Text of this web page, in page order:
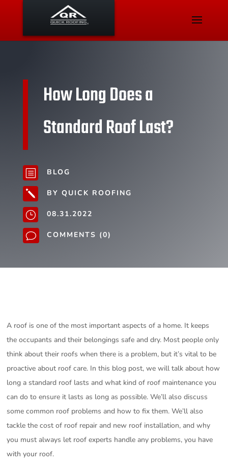
How Long Does a
Standard Roof Last?
b BLOG
j BY QUICK ROOFING
} 08.31.2022
v COMMENTS (0)
A roof is one of the most important aspects of a home. It keeps
the occupants and their belongings safe and dry. Most people only
think about their roofs when there is a problem, but it’s vital to be
proactive about roof care. In this blog post, we will talk about how
long a standard roof lasts and what kind of roof maintenance you
can do to ensure it lasts as long as possible. We’ll also discuss
some common roof problems and how to fix them. We’ll also
tackle the cost of roof repair and new roof installation, and why
you must always let roof experts handle any problems, you have
with your roof.